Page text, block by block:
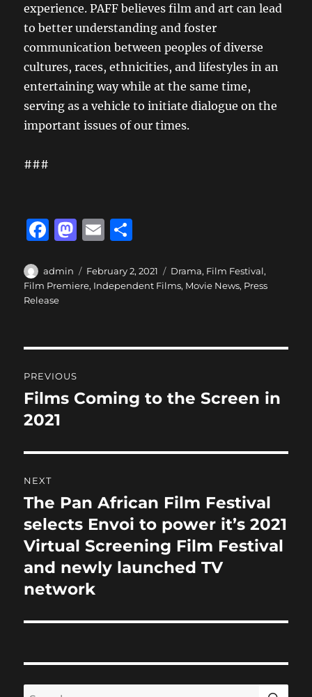
experience. PAFF believes film and art can lead
to better understanding and foster
communication between peoples of diverse
cultures, races, ethnicities, and lifestyles in an
entertaining way while at the same time,
serving as a vehicle to initiate dialogue on the
important issues of our times.
###
F
c
e
o
k
M
st
o
o
E
ai
l
a
re
Author
admin
Posted
on
February 2, 2021 Categories
Drama, Film Festival,
Film Premiere, Independent Films, Movie News, Press
Release
navigation
PREVIOUS
Previous
post:
Films Coming to the Screen in
2021
NEXT
Next
post:
The Pan African Film Festival
selects Envoi to power it’s 2021
Virtual Screening Film Festival
and newly launched TV
network
Search